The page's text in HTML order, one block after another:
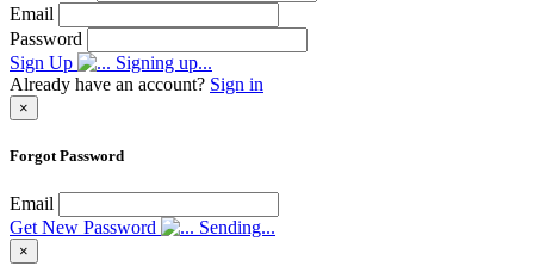
Email
Password
Sign Up
Signing up...
Already have an account? Sign in
×
Forgot Password
Email
Get New Password
Sending...
×